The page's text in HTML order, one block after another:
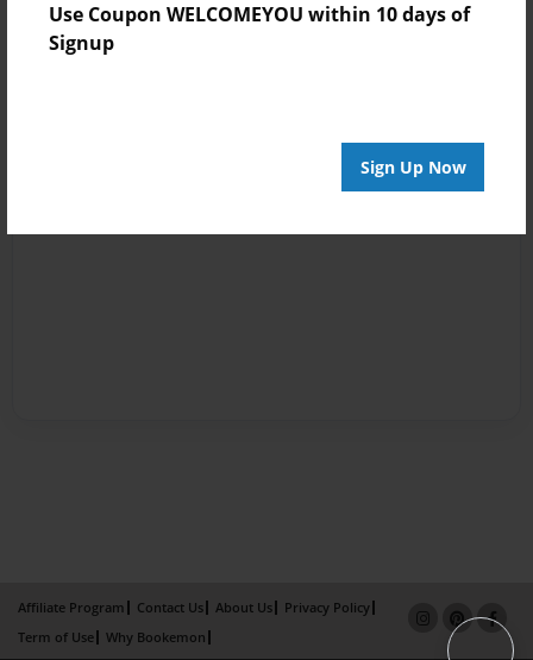
Use Coupon WELCOMEYOU within 10 days of
Signup
Sign Up Now
Affiliate Program Contact Us About Us
Privacy Policy
Term of Use
Why Bookemon